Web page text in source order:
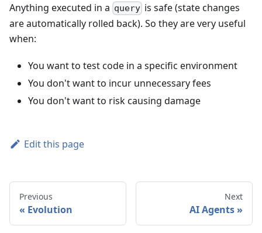
Anything executed in a query is safe (state changes
are automatically rolled back). So they are very useful
when:
You want to test code in a specific environment
You don't want to incur unnecessary fees
You don't want to risk causing damage
Edit this page
Previous
Evolution
Next
AI Agents